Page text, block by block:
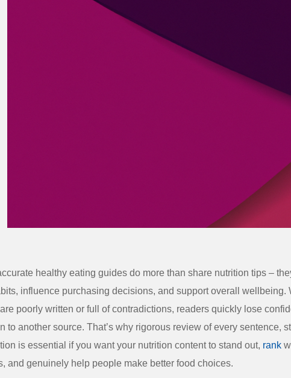
healthy eating guides do more than share nutrition tips –
influence purchasing decisions, and support overall wellbeing.
poorly written or full of contradictions, readers quickly lose
to another source. That’s why rigorous review of every sentence,
is essential if you want your nutrition content to stand out, rank
and genuinely help people make better food choices.